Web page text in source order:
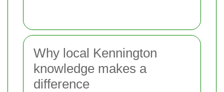
Why local Kennington
knowledge makes a
difference